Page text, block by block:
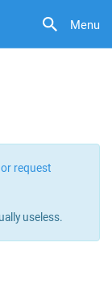
Menu
request
useless.